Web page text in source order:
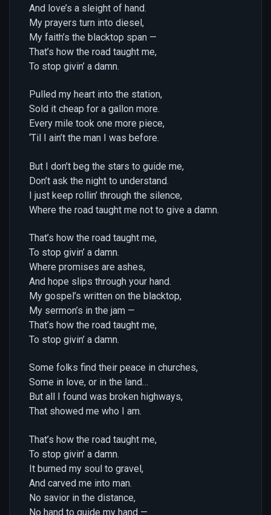
And love’s a sleight of hand.
My prayers turn into diesel,
My faith’s the blacktop span —
That’s how the road taught me,
To stop givin’ a damn.
Pulled my heart into the station,
Sold it cheap for a gallon more.
Every mile took one more piece,
‘Til I ain’t the man I was before.
But I don’t beg the stars to guide me,
Don’t ask the night to understand.
I just keep rollin’ through the silence,
Where the road taught me not to give a damn.
That’s how the road taught me,
To stop givin’ a damn.
Where promises are ashes,
And hope slips through your hand.
My gospel’s written on the blacktop,
My sermon’s in the jam —
That’s how the road taught me,
To stop givin’ a damn.
Some folks find their peace in churches,
Some in love, or in the land…
But all I found was broken highways,
That showed me who I am.
That’s how the road taught me,
To stop givin’ a damn.
It burned my soul to gravel,
And carved me into man.
No savior in the distance,
No hand to guide my hand —